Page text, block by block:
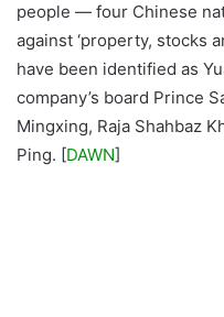
people — four Chinese
against ‘property, stocks
have been identified as
company’s board Prince
Mingxing, Raja Shahbaz
Ping. [DAWN]